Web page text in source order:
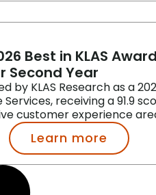
Best in KLAS
Second Year
by KLAS Research as a
receiving a 91.9
customer experience
Learn more